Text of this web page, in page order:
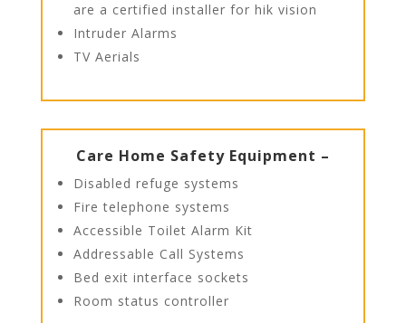
are a certified installer for hik vision
Intruder Alarms
TV Aerials
Care Home Safety Equipment –
Disabled refuge systems
Fire telephone systems
Accessible Toilet Alarm Kit
Addressable Call Systems
Bed exit interface sockets
Room status controller